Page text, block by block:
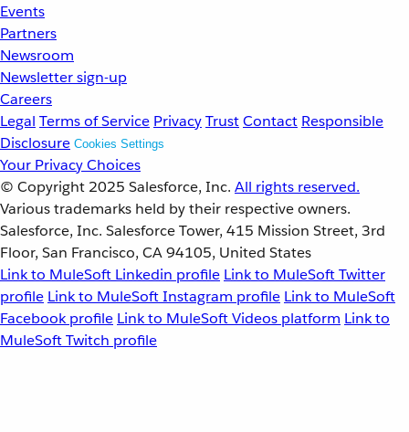
Events
Partners
Newsroom
Newsletter sign-up
Careers
Legal Terms of Service PrivacyTrustContact Responsible
Disclosure Cookies Settings
Your Privacy Choices
© Copyright 2025 Salesforce, Inc. All rights reserved.
Various trademarks held by their respective owners.
Salesforce, Inc. Salesforce Tower, 415 Mission Street, 3rd
Floor, San Francisco, CA 94105, United States
Link to MuleSoft Linkedin profile Link to MuleSoft Twitter
profile Link to MuleSoft Instagram profile Link to MuleSoft
Facebook profile Link to MuleSoft Videos platform Link to
MuleSoft Twitch profile